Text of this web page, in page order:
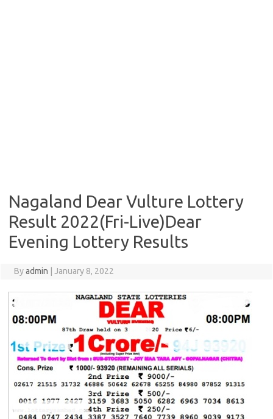
Nagaland Dear Vulture Lottery
Result 2022(Fri-Live)Dear
Evening Lottery Results
Byadmin January 8, 2022